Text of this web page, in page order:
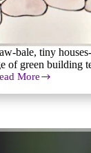
bale, tiny
of green building
More